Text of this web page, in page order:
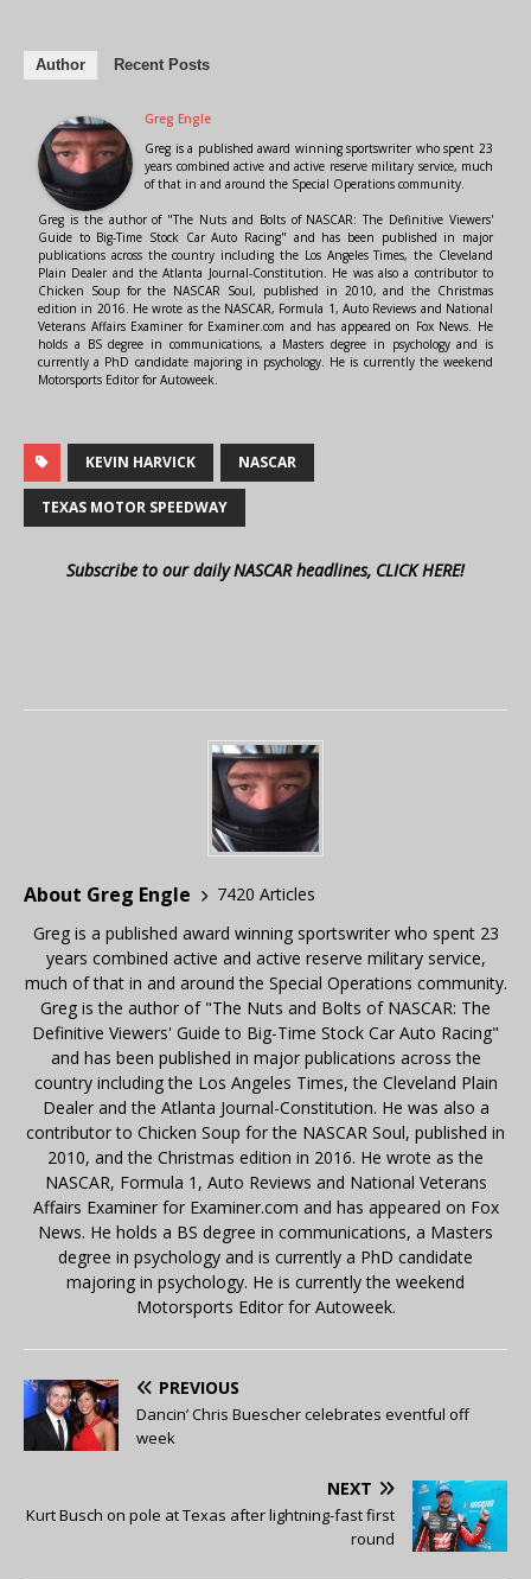
Author Recent Posts
Greg Engle
Greg is a published award winning sportswriter who spent 23
years combined active and active reserve military service, much
of that in and around the Special Operations community.
Greg is the author of "The Nuts and Bolts of NASCAR: The Definitive Viewers'
Guide to Big-Time Stock Car Auto Racing" and has been published in major
publications across the country including the Los Angeles Times, the Cleveland
Plain Dealer and the Atlanta Journal-Constitution. He was also a contributor to
Chicken Soup for the NASCAR Soul, published in 2010, and the Christmas
edition in 2016. He wrote as the NASCAR, Formula 1, Auto Reviews and National
Veterans Affairs Examiner for Examiner.com and has appeared on Fox News. He
holds a BS degree in communications, a Masters degree in psychology and is
currently a PhD candidate majoring in psychology. He is currently the weekend
Motorsports Editor for Autoweek.
KEVIN HARVICK NASCAR
TEXAS MOTOR SPEEDWAY
Subscribe to our daily NASCAR headlines, CLICK HERE!
About Greg Engle
7420 Articles
Greg is a published award winning sportswriter who spent 23
years combined active and active reserve military service,
much of that in and around the Special Operations community.
Greg is the author of "The Nuts and Bolts of NASCAR: The
Definitive Viewers' Guide to Big-Time Stock Car Auto Racing"
and has been published in major publications across the
country including the Los Angeles Times, the Cleveland Plain
Dealer and the Atlanta Journal-Constitution. He was also a
contributor to Chicken Soup for the NASCAR Soul, published in
2010, and the Christmas edition in 2016. He wrote as the
NASCAR, Formula 1, Auto Reviews and National Veterans
Affairs Examiner for Examiner.com and has appeared on Fox
News. He holds a BS degree in communications, a Masters
degree in psychology and is currently a PhD candidate
majoring in psychology. He is currently the weekend
Motorsports Editor for Autoweek.
PREVIOUS
Dancin’ Chris Buescher celebrates eventful off
week
NEXT
Kurt Busch on pole at Texas after lightning-fast first
round